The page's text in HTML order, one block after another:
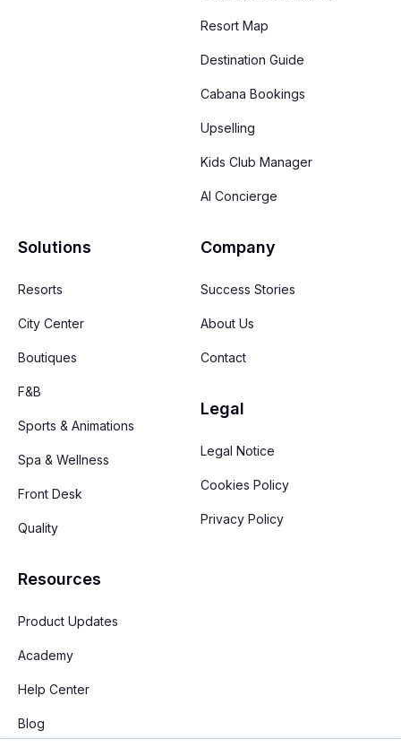
Resort Map
Destination Guide
Cabana Bookings
Upselling
Kids Club Manager
AI Concierge
Solutions
Resorts
City Center
Boutiques
F&B
Sports & Animations
Spa & Wellness
Front Desk
Quality
Resources
Product Updates
Academy
Help Center
Blog
Company
Success Stories
About Us
Contact
Legal
Legal Notice
Cookies Policy
Privacy Policy